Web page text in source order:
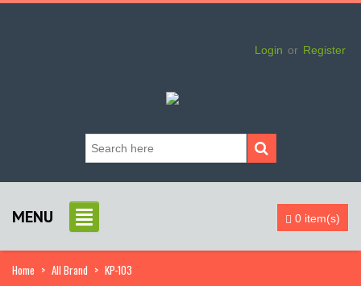
Login or Register
MENU 0 item(s)
Home > All Brand > KP-103